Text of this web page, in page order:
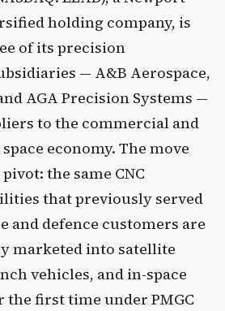
holding company, is
of its precision
— A&B Aerospace,
AGA Precision Systems —
to the commercial and
economy. The move
the same CNC
that previously served
and defence customers are
marketed into satellite
vehicles, and in-space
first time under PMGC